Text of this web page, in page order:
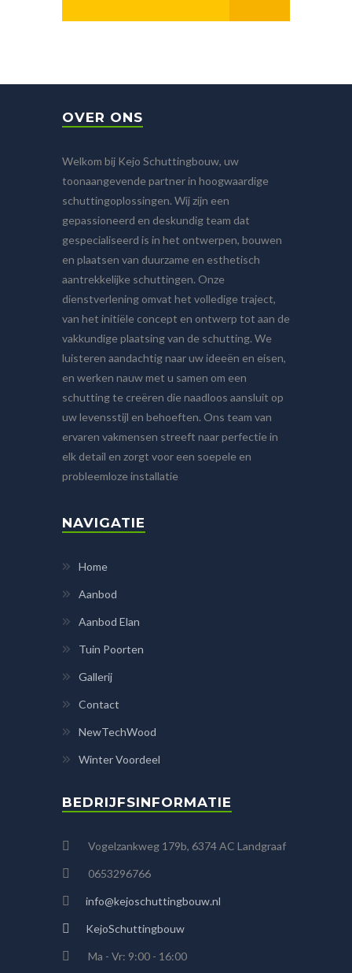
OVER ONS
Welkom bij Kejo Schuttingbouw, uw
toonaangevende partner in hoogwaardige
schuttingoplossingen. Wij zijn een
gepassioneerd en deskundig team dat
gespecialiseerd is in het ontwerpen, bouwen
en plaatsen van duurzame en esthetisch
aantrekkelijke schuttingen. Onze
dienstverlening omvat het volledige traject,
van het initiële concept en ontwerp tot aan de
vakkundige plaatsing van de schutting. We
luisteren aandachtig naar uw ideeën en eisen,
en werken nauw met u samen om een
schutting te creëren die naadloos aansluit op
uw levensstijl en behoeften. Ons team van
ervaren vakmensen streeft naar perfectie in
elk detail en zorgt voor een soepele en
probleemloze installatie
NAVIGATIE
Home
Aanbod
Aanbod Elan
Tuin Poorten
Gallerij
Contact
NewTechWood
Winter Voordeel
BEDRIJFSINFORMATIE
Vogelzankweg 179b, 6374 AC Landgraaf
0653296766
info@kejoschuttingbouw.nl
KejoSchuttingbouw
Ma - Vr: 9:00 - 16:00